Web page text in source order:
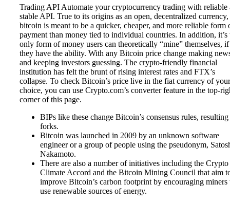
Trading API Automate your cryptocurrency trading with reliable
stable API. True to its origins as an open, decentralized currency,
bitcoin is meant to be a quicker, cheaper, and more reliable form
payment than money tied to individual countries. In addition, it’s
only form of money users can theoretically “mine” themselves, if
they have the ability. With any Bitcoin price change making
and keeping investors guessing. The crypto-friendly financial
institution has felt the brunt of rising interest rates and FTX’s
collapse. To check Bitcoin’s price live in the fiat currency of your
choice, you can use Crypto.com’s converter feature in the top-
corner of this page.
BIPs like these change Bitcoin’s consensus rules,
forks.
Bitcoin was launched in 2009 by an unknown software
engineer or a group of people using the pseudonym,
Nakamoto.
There are also a number of initiatives including the Crypto
Climate Accord and the Bitcoin Mining Council that aim
improve Bitcoin’s carbon footprint by encouraging miners
use renewable sources of energy.